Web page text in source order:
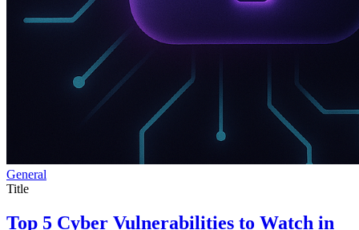
General
Title
Top 5 Cyber Vulnerabilities to Watch in